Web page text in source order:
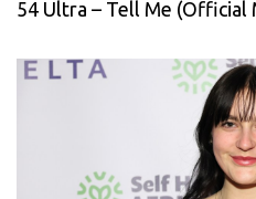
54 Ultra – Tell Me (Official